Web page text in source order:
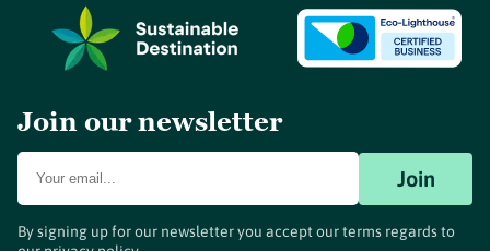
Join our newsletter
Join
By signing up for our newsletter you accept our terms regards to